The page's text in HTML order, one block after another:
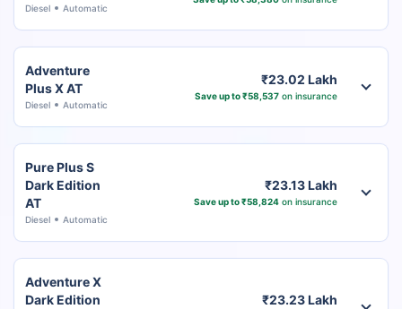
Diesel Automatic
Adventure
Plus X AT
Diesel Automatic
₹23.02 Lakh
Save up to ₹58,537on insurance
Pure Plus S
Dark Edition
AT
Diesel Automatic
₹23.13 Lakh
Save up to ₹58,824on insurance
Adventure X
Dark Edition
₹23.23 Lakh